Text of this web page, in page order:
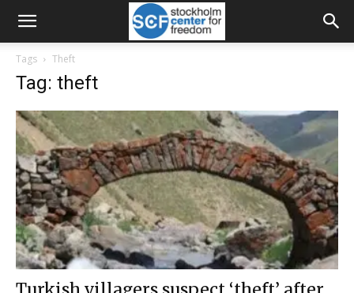
Tags Theft
Tag: theft